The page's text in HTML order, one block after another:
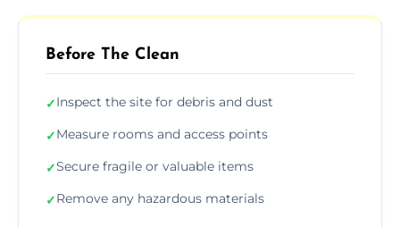
Before The Clean
✓Inspect the site for debris and dust
✓Measure rooms and access points
✓Secure fragile or valuable items
✓Remove any hazardous materials